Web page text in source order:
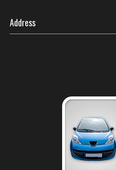
Address